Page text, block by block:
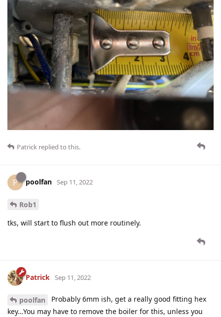
Patrick replied to this.
P poolfan Sep 11, 2022
Rob1
tks, will start to flush out more routinely.
Patrick Sep 11, 2022
poolfan
Probably 6mm ish, get a really good fitting hex
key…You may have to remove the boiler for this, unless you